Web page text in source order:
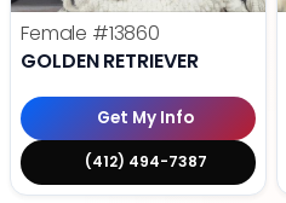
Female #13860
GOLDEN RETRIEVER
Get My Info
(412) 494-7387